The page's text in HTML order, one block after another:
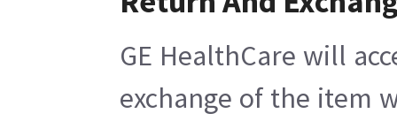
GE HealthCare will
exchange of the item